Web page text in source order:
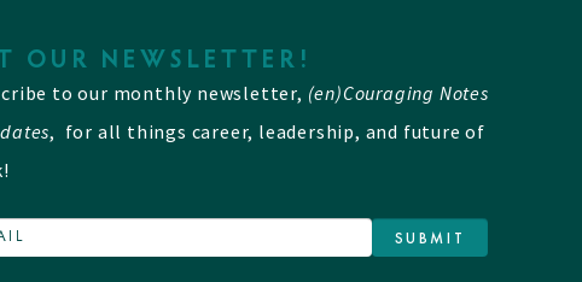
OUR NEWSLETTER!
to our monthly newsletter, (en)Couraging Notes
, for all things career, leadership, and future of
SUBMIT